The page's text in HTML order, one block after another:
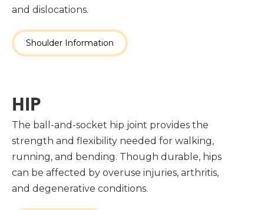
and dislocations.
Shoulder Information
HIP
The ball-and-socket hip joint provides the
strength and flexibility needed for walking,
running, and bending. Though durable, hips
can be affected by overuse injuries, arthritis,
and degenerative conditions.